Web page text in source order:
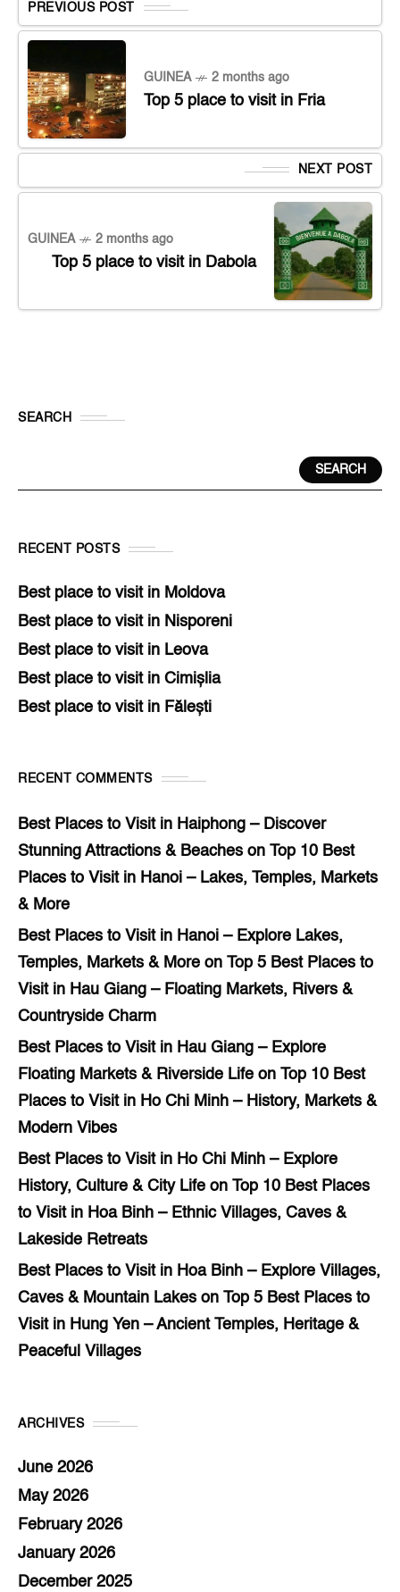
PREVIOUS POST
GUINEA 2 months ago
Top 5 place to visit in Fria
NEXT POST
GUINEA 2 months ago
Top 5 place to visit in Dabola
SEARCH
SEARCH
RECENT POSTS
Best place to visit in Moldova
Best place to visit in Nisporeni
Best place to visit in Leova
Best place to visit in Cimișlia
Best place to visit in Fălești
RECENT COMMENTS
Best Places to Visit in Haiphong – Discover
Stunning Attractions & Beaches on Top 10 Best
Places to Visit in Hanoi – Lakes, Temples, Markets
& More
Best Places to Visit in Hanoi – Explore Lakes,
Temples, Markets & More on Top 5 Best Places to
Visit in Hau Giang – Floating Markets, Rivers &
Countryside Charm
Best Places to Visit in Hau Giang – Explore
Floating Markets & Riverside Life on Top 10 Best
Places to Visit in Ho Chi Minh – History, Markets &
Modern Vibes
Best Places to Visit in Ho Chi Minh – Explore
History, Culture & City Life on Top 10 Best Places
to Visit in Hoa Binh – Ethnic Villages, Caves &
Lakeside Retreats
Best Places to Visit in Hoa Binh – Explore Villages,
Caves & Mountain Lakes on Top 5 Best Places to
Visit in Hung Yen – Ancient Temples, Heritage &
Peaceful Villages
ARCHIVES
June 2026
May 2026
February 2026
January 2026
December 2025